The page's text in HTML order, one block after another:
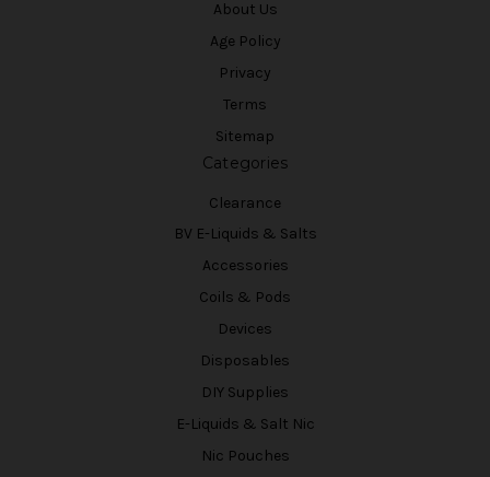
About Us
Age Policy
Privacy
Terms
Sitemap
Categories
Clearance
BV E-Liquids & Salts
Accessories
Coils & Pods
Devices
Disposables
DIY Supplies
E-Liquids & Salt Nic
Nic Pouches